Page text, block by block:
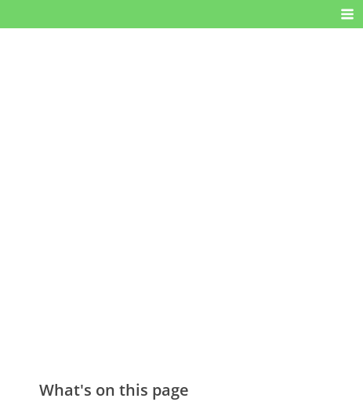
What's on this page